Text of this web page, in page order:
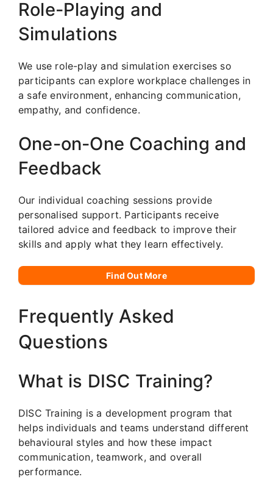
Role-Playing and
Simulations
We use role-play and simulation exercises so
participants can explore workplace challenges in
a safe environment, enhancing communication,
empathy, and confidence.
One-on-One Coaching and
Feedback
Our individual coaching sessions provide
personalised support. Participants receive
tailored advice and feedback to improve their
skills and apply what they learn effectively.
Find Out More
Frequently Asked
Questions
What is DISC Training?
DISC Training is a development program that
helps individuals and teams understand different
behavioural styles and how these impact
communication, teamwork, and overall
performance.